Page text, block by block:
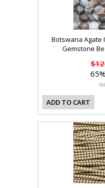
Botswana Agate
Gemstone
ADD TO CART